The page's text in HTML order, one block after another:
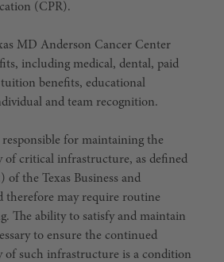
(CPR).
MD Anderson Cancer Center
including medical, dental, paid
benefits, educational
and team recognition.
for maintaining the
of critical infrastructure, as defined
of the Texas Business and
therefore may require routine
The ability to satisfy and maintain
to ensure the continued
of such infrastructure is a condition